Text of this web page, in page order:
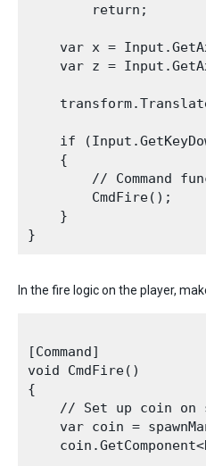
        return;
var x =
var z =
if
    {
// Command
        CmdFire();
    }
In the fire logic on the player,
[Command]
void CmdFire()
{
// Set up coin on
var coin =